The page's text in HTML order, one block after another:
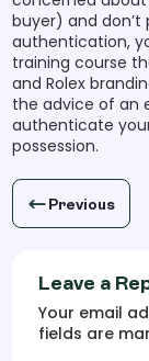
buyer) and
authentication,
training course
and Rolex
the advice of an
authenticate
possession.
Previous
Leave a
Your email
fields are